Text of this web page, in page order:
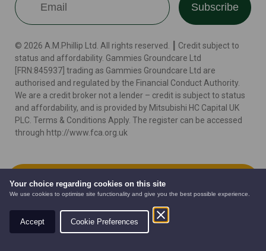
Your choice regarding cookies on this site
We use cookies to optimise site functionality and give you the best possible experience.
Accept Cookie Preferences
AUTOMOWERS
PRE-OWNED
Add to Cart
Subscribe
© 2026 A.M.Phillip Ltd. All rights reserved. ┃ Credit subject to
status and affordability. Gammies Groundcare Ltd
[FRN:845937] trading as Gammies Groundcare Ltd are
authorised and regulated by the Financial Conduct Authority.
We are a credit broker not a lender – credit is subject to status
and affordability, and is provided by Mitsubishi HC Capital UK
PLC. Terms & Conditions Apply. The register can be accessed
through http://www.fca.org.uk